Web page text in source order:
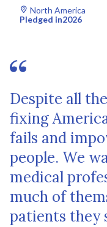
North America
Pledged in2026
Despite all
fixing
fails and
people. We
medical
much of
patients they